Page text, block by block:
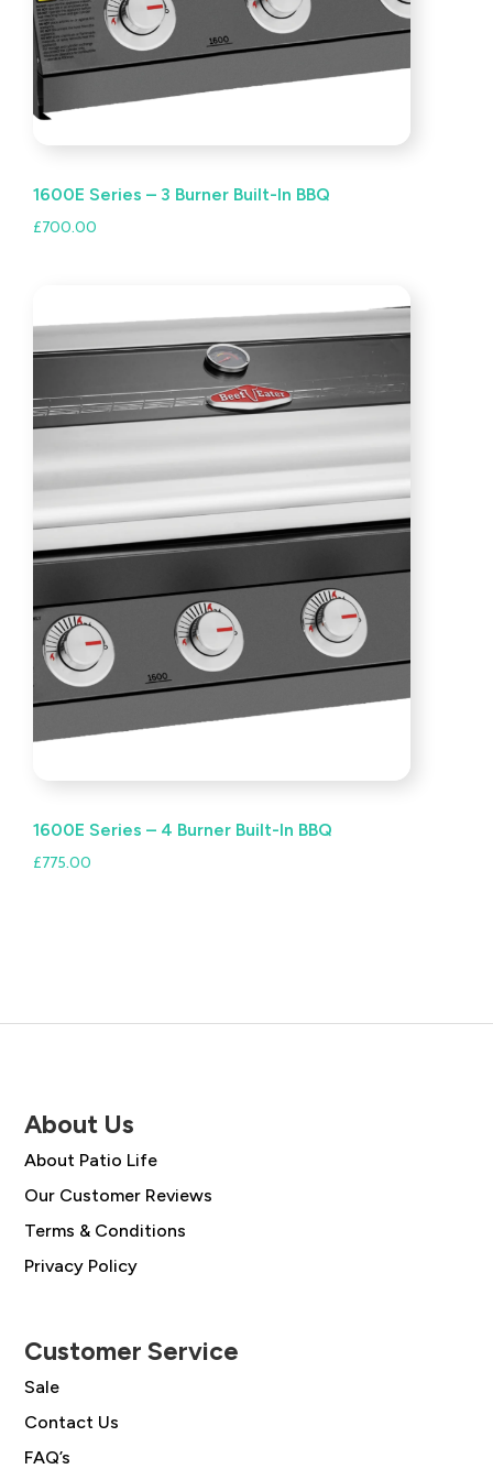
1600E Series – 3 Burner Built-In BBQ
£700.00
1600E Series – 4 Burner Built-In BBQ
£775.00
About Us
About Patio Life
Our Customer Reviews
Terms & Conditions
Privacy Policy
Customer Service
Sale
Contact Us
FAQ’s